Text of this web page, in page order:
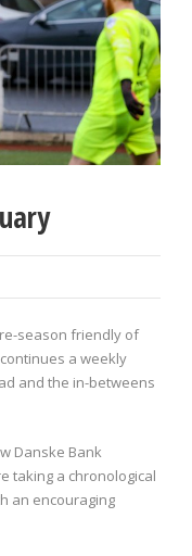
season friendly of
a weekly
and the in-betweens
Danske Bank
taking a chronological
an encouraging